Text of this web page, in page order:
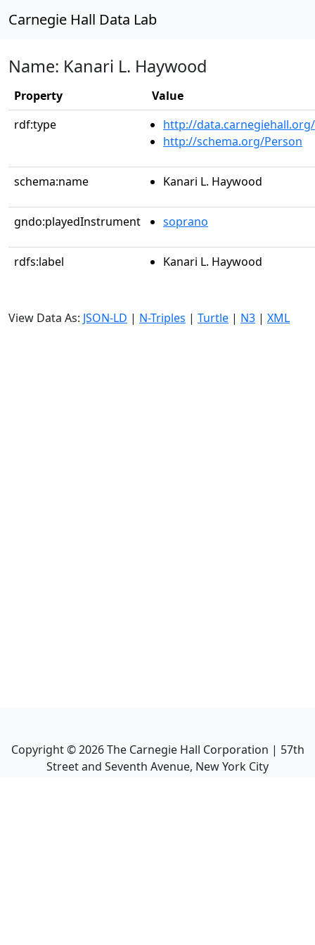
Carnegie Hall Data Lab
Name: Kanari L. Haywood
Property
Value
rdf:type
http://
http://schema.org/Person
schema:name Kanari L. Haywood
gndo:playedInstrument soprano
rdfs:label Kanari L. Haywood
View Data As: JSON-LD | N-Triples | Turtle | N3 | XML
Copyright ©2026The Carnegie Hall Corporation | 57th
Street and Seventh Avenue, New York City